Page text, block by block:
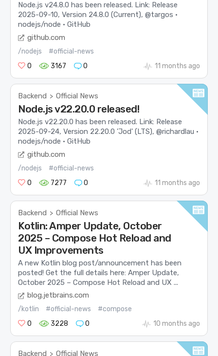
Node.js v24.8.0 has been released. Link: Release
2025-09-10, Version 24.8.0 (Current), @targos ·
nodejs/node · GitHub
github.com
/nodejs
#official-news
0
3167 0 11 months ago
Backend > Official News
Node.js v22.20.0 released!
Node.js v22.20.0 has been released. Link: Release
2025-09-24, Version 22.20.0 'Jod' (LTS), @richardlau ·
nodejs/node · GitHub
github.com
/nodejs
#official-news
0
7277 0 11 months ago
Backend > Official News
Kotlin: Amper Update, October
2025 – Compose Hot Reload and
UX Improvements
A new Kotlin blog post/announcement has been
posted! Get the full details here: Amper Update,
October 2025 – Compose Hot Reload and UX ...
blog.jetbrains.com
/kotlin #official-news
#compose
0
3228 0 10 months ago
Backend > Official News